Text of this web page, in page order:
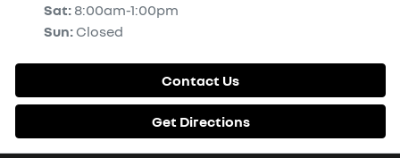
Sat: 8:00am-1:00pm
Sun: Closed
Contact Us
Get Directions